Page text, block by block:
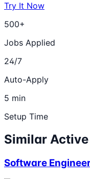
Try It Now
500+
Jobs Applied
24/7
Auto-Apply
5 min
Setup Time
Similar
Software